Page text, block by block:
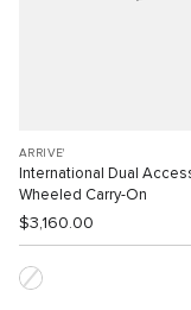
ARRIVE'
International Dual
Wheeled Carry-On
$3,160.00